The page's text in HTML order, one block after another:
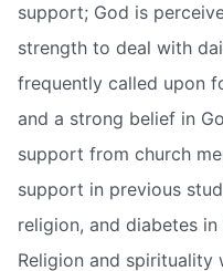
support; God is
strength to deal with
frequently called upon
and a strong belief in
support from church
support in previous
religion, and diabetes
Religion and